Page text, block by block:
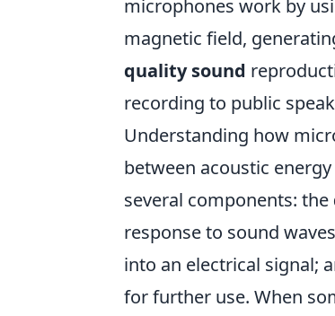
microphones work by
magnetic field,
quality sound
recording to public
Understanding how
between acoustic
several components: the
response to sound
into an electrical signal;
for further use. When